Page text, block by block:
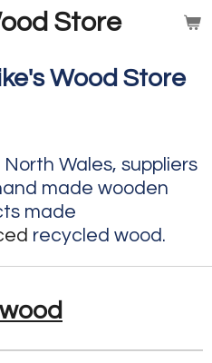
Store
Wood Store
Wales, suppliers
made wooden
made
recycled wood.